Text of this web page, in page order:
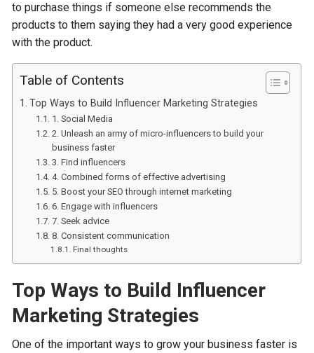
to purchase things if someone else recommends the
products to them saying they had a very good experience
with the product.
Table of Contents
Top Ways to Build Influencer Marketing Strategies
1. Social Media
2. Unleash an army of micro-influencers to build your
business faster
3. Find influencers
4. Combined forms of effective advertising
5. Boost your SEO through internet marketing
6. Engage with influencers
7. Seek advice
8. Consistent communication
Final thoughts
Top Ways to Build Influencer
Marketing Strategies
One of the important ways to grow your business faster is